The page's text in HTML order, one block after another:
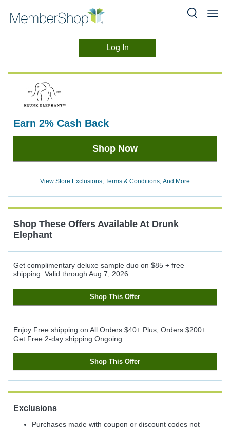
Log In
earn 2% Cash Back
Earn
Back
Shop Now
View Store Exclusions, Terms & Conditions, And More
Shop These Offers Available At Drunk
Elephant
Get complimentary deluxe sample duo on $85 + free
shipping. Valid through Aug 7, 2026
Shop This Offer
Enjoy Free shipping on All Orders $40+ Plus, Orders $200+
Get Free 2-day shipping Ongoing
Shop This Offer
Exclusions
Purchases made with coupon or discount codes not